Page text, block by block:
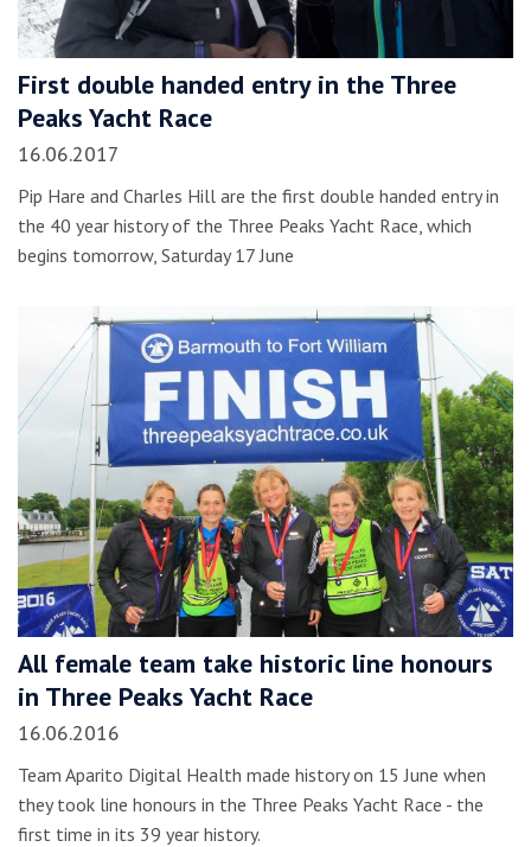
First double handed entry in the Three
Peaks Yacht Race
16.06.2017
Pip Hare and Charles Hill are the first double handed entry in
the 40 year history of the Three Peaks Yacht Race, which
begins tomorrow, Saturday 17 June
All female team take historic line honours
in Three Peaks Yacht Race
16.06.2016
Team Aparito Digital Health made history on 15 June when
they took line honours in the Three Peaks Yacht Race - the
first time in its 39 year history.